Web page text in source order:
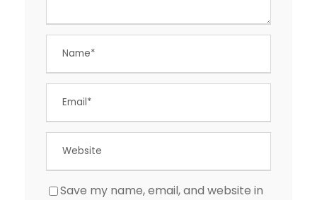
Save my name, email, and website in